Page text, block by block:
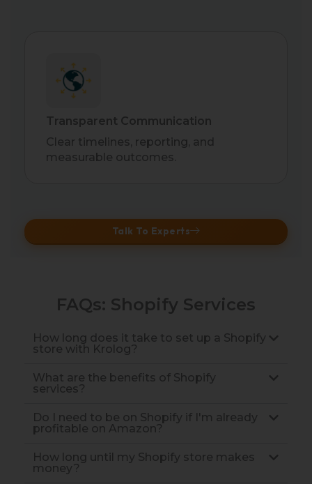
Transparent Communication
Clear timelines, reporting, and
measurable outcomes.
Talk To Experts
FAQs: Shopify Services
How long does it take to set up a Shopify
store with Krolog?
What are the benefits of Shopify
services?
Do I need to be on Shopify if I'm already
profitable on Amazon?
How long until my Shopify store makes
money?